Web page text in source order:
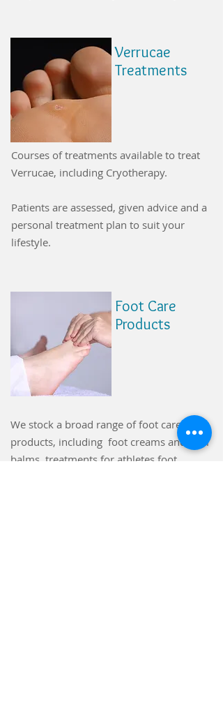
Courses of treatments available to treat
Verrucae, including Cryotherapy.
Patients are assessed, given advice and a
personal treatment plan to suit your
lifestyle.
Verrucae
Treatments
Foot Care
Products
We stock a broad range of foot care
products, including foot creams and heel
balms, treatments for athletes foot,